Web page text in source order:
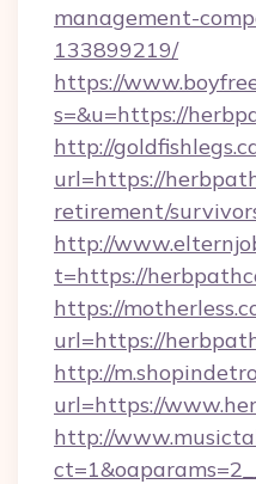
management-
133899219/
https://
s=&u=https://
http://
url=https://
retirement/
http://
t=https://
https://
url=https://
http://
url=https://
http://